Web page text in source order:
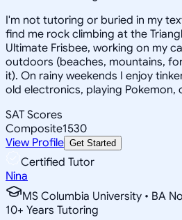
I'm not tutoring or buried in my
find me rock climbing at the
Ultimate Frisbee, working on my
outdoors (beaches, mountains,
it). On rainy weekends I enjoy
old electronics, playing Pokemon,
SAT Scores
Composite1530
View Profile Get Started
Certified Tutor
Nina
MS Columbia University • BA
10+ Years Tutoring